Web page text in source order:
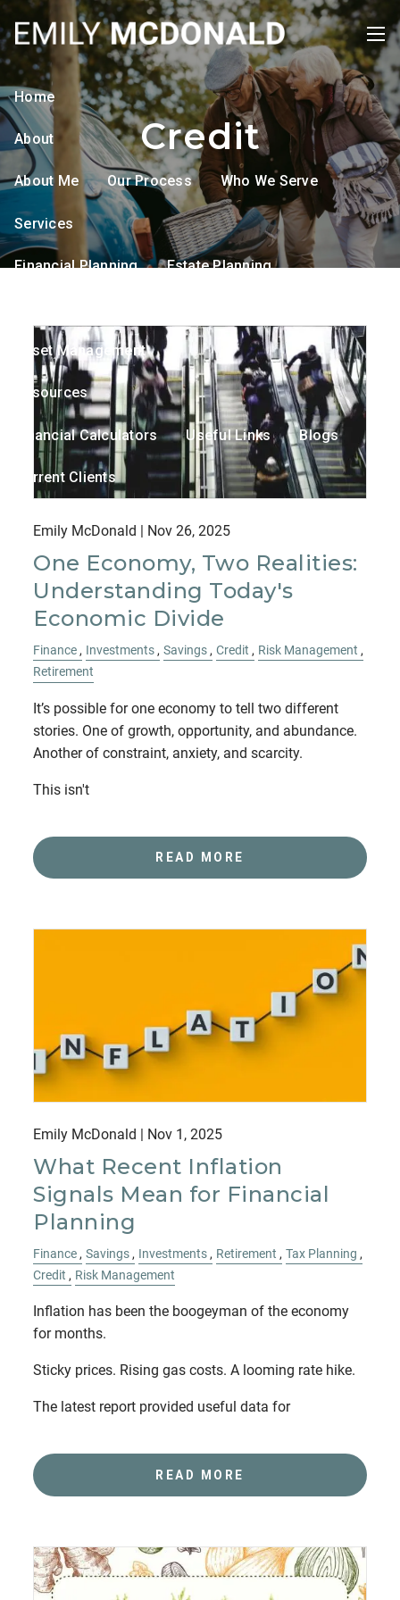
Skip to main content
Home
About
About Me Our Process Who We Serve
Services
Financial Planning Estate Planning
Asset Management
Resources
Financial Calculators Useful Links Blogs
Current Clients
Credit
Emily McDonald | Nov 26, 2025
One Economy, Two Realities:
Understanding Today's
Economic Divide
Finance Investments Savings Credit
Risk Management
Retirement
It’s possible for one economy to tell two different
stories. One of growth, opportunity, and abundance.
Another of constraint, anxiety, and scarcity.
This isn't
READ MORE
Emily McDonald | Nov 1, 2025
What Recent Inflation
Signals Mean for Financial
Planning
Finance Savings Investments Retirement
Tax Planning
Credit
Risk Management
Inflation has been the boogeyman of the economy
for months.
Sticky prices. Rising gas costs. A looming rate hike.
The latest report provided useful data for
READ MORE